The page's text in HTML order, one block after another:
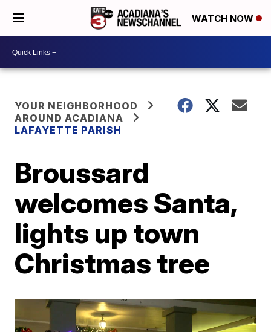
WATCH NOW
YOUR NEIGHBORHOOD
AROUND ACADIANA
LAFAYETTE PARISH
Broussard
welcomes Santa,
lights up town
Christmas tree